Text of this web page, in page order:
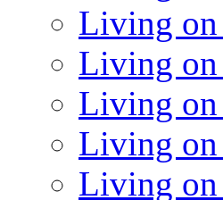
Living on
Living on
Living on
Living on
Living on